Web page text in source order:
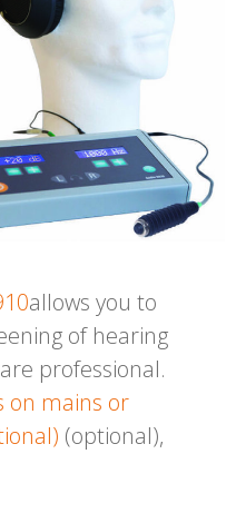
allows you to
of hearing
professional.
on mains or
(optional),